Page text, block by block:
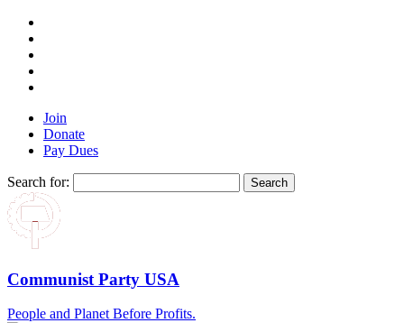
Join
Donate
Pay Dues
Search for:
Communist Party USA
People and Planet Before Profits.